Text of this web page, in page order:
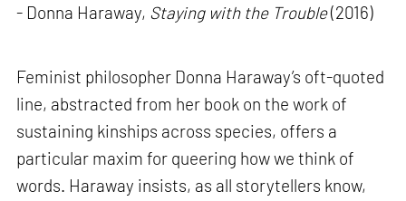
- Donna Haraway, Staying with the Trouble(2016)
Feminist philosopher Donna Haraway’s oft-quoted
line, abstracted from her book on the work of
sustaining kinships across species, offers a
particular maxim for queering how we think of
words. Haraway insists, as all storytellers know,